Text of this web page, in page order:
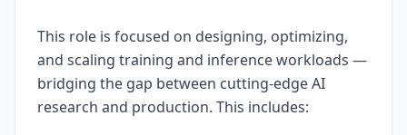
This role is focused on designing, optimizing,
and scaling training and inference workloads —
bridging the gap between cutting-edge AI
research and production. This includes: